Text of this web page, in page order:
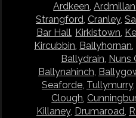
Ardkeen,Ardmillan,
Strangford, Cranley,
Bar Hall, Kirkistown,
Kircubbin, Ballyhornan,
Ballydrain, Nuns
Ballynahinch,
Seaforde, Tullymurry,
Clough,
Killaney, Drumaroad,